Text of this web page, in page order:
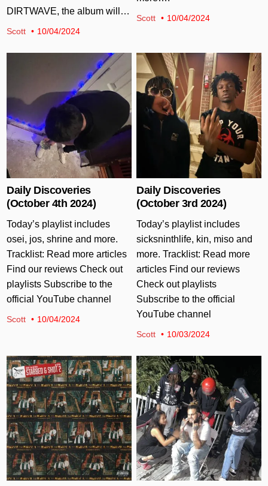
DIRTWAVE, the album will…
Scott 10/04/2024
Scott 10/04/2024
Daily Discoveries
(October 4th 2024)
Today’s playlist includes
osei, jos, shrine and more.
Tracklist: Read more articles
Find our reviews Check out
playlists Subscribe to the
official YouTube channel
Scott 10/04/2024
Daily Discoveries
(October 3rd 2024)
Today’s playlist includes
sicksninthlife, kin, miso and
more. Tracklist: Read more
articles Find our reviews
Check out playlists
Subscribe to the official
YouTube channel
Scott 10/03/2024